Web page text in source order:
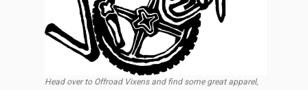
Head over to Offroad Vixens and find some great apparel,